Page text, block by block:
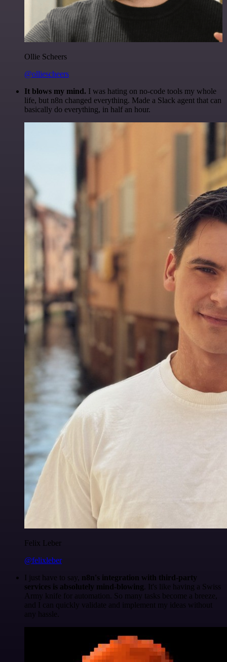
Ollie Scheers
@olliescheers
It blows my mind. I was hating on no-code tools my whole
life, but n8n changed everything. Made a Slack agent that can
basically do everything, in half an hour.
Felix Leber
@felixleber
I just have to say, n8n's integration with third-party
services is absolutely mind-blowing . It's like having a Swiss
Army knife for automation. So many tasks become a breeze,
and I can quickly validate and implement my ideas without
any hassle.